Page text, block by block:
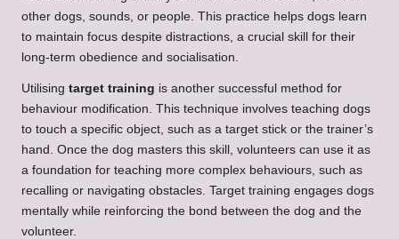
other dogs, sounds, or people. This practice helps dogs learn
to maintain focus despite distractions, a crucial skill for their
long-term obedience and socialisation.
Utilising target training is another successful method for
behaviour modification. This technique involves teaching dogs
to touch a specific object, such as a target stick or the trainer’s
hand. Once the dog masters this skill, volunteers can use it as
a foundation for teaching more complex behaviours, such as
recalling or navigating obstacles. Target training engages dogs
mentally while reinforcing the bond between the dog and the
volunteer.